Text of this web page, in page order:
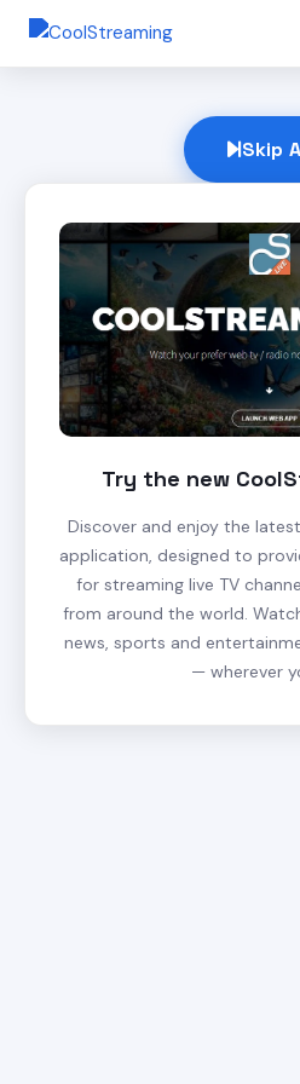
Skip
Try the new
Discover and enjoy the
application, designed to
for streaming live TV
from around the world.
news, sports and
— wherever